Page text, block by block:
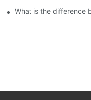
What is the difference